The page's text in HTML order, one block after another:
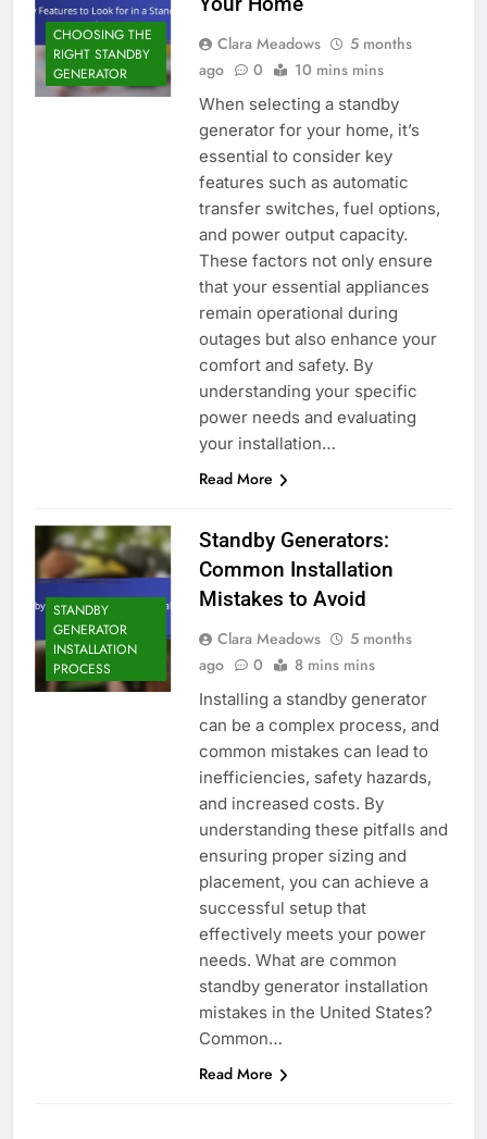
CHOOSING THE
RIGHT STANDBY
GENERATOR
Clara Meadows
5 months
ago
0 10 mins mins
When selecting a standby
generator for your home, it’s
essential to consider key
features such as automatic
transfer switches, fuel options,
and power output capacity.
These factors not only ensure
that your essential appliances
remain operational during
outages but also enhance your
comfort and safety. By
understanding your specific
power needs and evaluating
your installation…
Read More
STANDBY
GENERATOR
INSTALLATION
PROCESS
Standby Generators:
Common Installation
Mistakes to Avoid
Clara Meadows
5 months
ago
0 8 mins mins
Installing a standby generator
can be a complex process, and
common mistakes can lead to
inefficiencies, safety hazards,
and increased costs. By
understanding these pitfalls and
ensuring proper sizing and
placement, you can achieve a
successful setup that
effectively meets your power
needs. What are common
standby generator installation
mistakes in the United States?
Common…
Read More